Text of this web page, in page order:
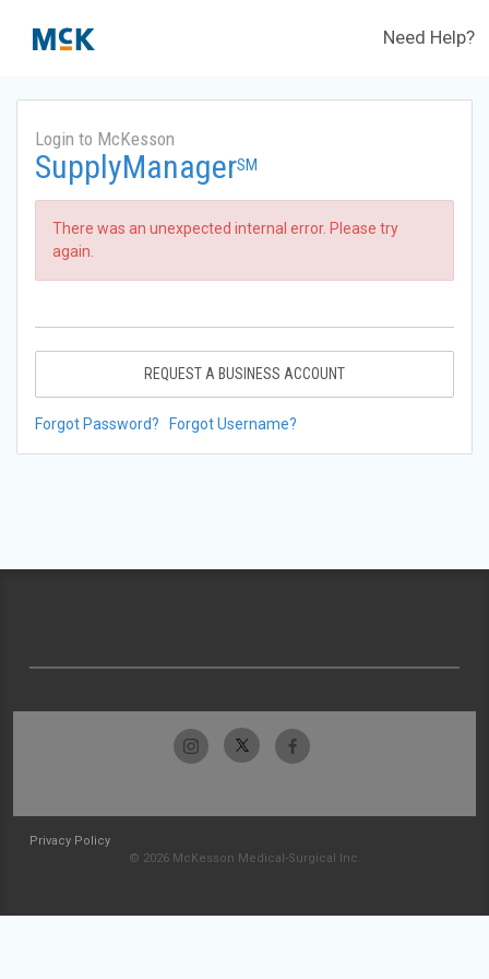
Need Help?
Login to McKesson
SupplyManagerSM
There was an unexpected internal error. Please try
again.
REQUEST A BUSINESS ACCOUNT
Forgot Password? Forgot Username?
Privacy Policy
© 2026 McKesson Medical-Surgical Inc.